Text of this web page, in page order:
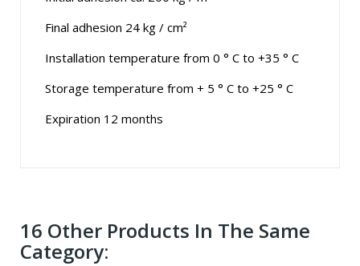
Final adhesion 24 kg / cm²
Installation temperature from 0 ° C to +35 ° C
Storage temperature from + 5 ° C to +25 ° C
Expiration 12 months
16 Other Products In The Same
Category: